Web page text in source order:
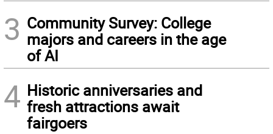
3 Community Survey: College
majors and careers in the age
of AI
4 Historic anniversaries and
fresh attractions await
fairgoers